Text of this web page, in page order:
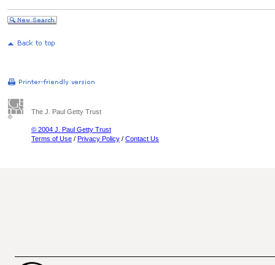
The J. Paul Getty Trust
© 2004 J. Paul Getty Trust
Terms of Use / Privacy Policy / Contact Us